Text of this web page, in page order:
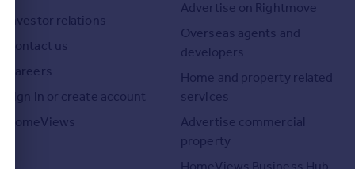
Investor relations
Contact us
Careers
Sign in or create account
HomeViews
Advertise on Rightmove
Overseas agents and
developers
Home and property related
services
Advertise commercial
property